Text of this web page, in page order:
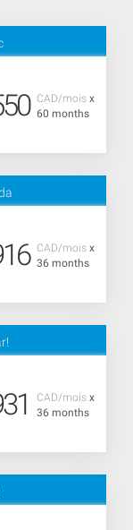
CAD/mois x
60 months
CAD/mois x
36 months
CAD/mois x
36 months